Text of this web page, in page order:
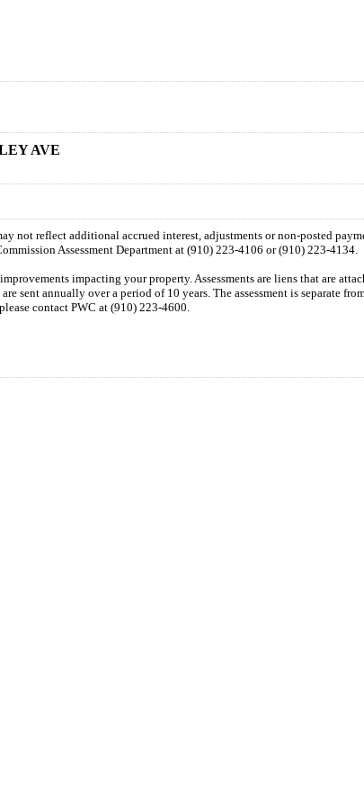
AVE
reflect additional accrued interest, adjustments or non-posted
Assessment Department at (910) 223-4106 or (910) 223-4134.
impacting your property. Assessments are liens that are
sent annually over a period of 10 years. The assessment is separate
contact PWC at (910) 223-4600.